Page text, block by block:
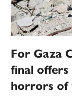
For Gaza
final
horrors of